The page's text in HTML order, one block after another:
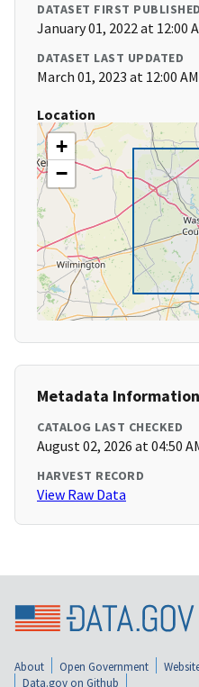
DATASET FIRST PUBLISHED
January 01, 2022 at 12:00
DATASET LAST UPDATED
March 01, 2023 at 12:00 AM
Location
+
−
Metadata Information
CATALOG LAST CHECKED
August 02, 2026 at 04:50
HARVEST RECORD
View Raw Data
About Open Government
Data.gov on Github